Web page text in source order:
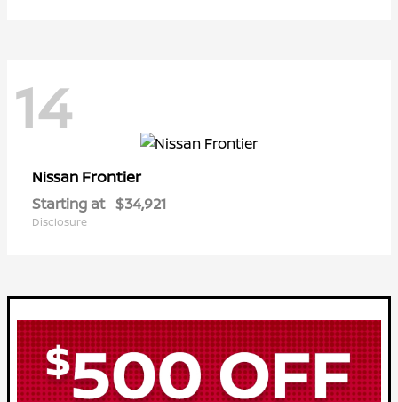
14
Nissan Frontier
Starting at $34,921
Disclosure